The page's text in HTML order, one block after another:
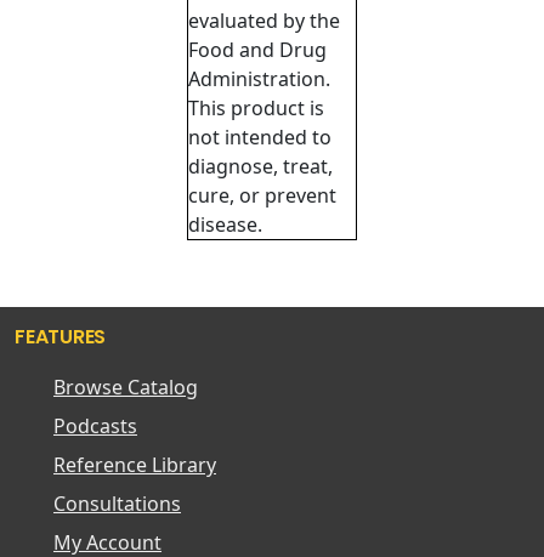
evaluated by the
Food and Drug
Administration.
This product is
not intended to
diagnose, treat,
cure, or prevent
disease.
FEATURES
Browse Catalog
Podcasts
Reference Library
Consultations
My Account